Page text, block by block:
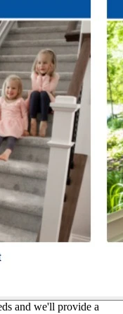
and we'll provide a